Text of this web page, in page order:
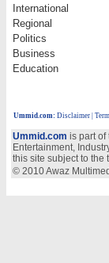
International
Regional
Politics
Business
Education
Ummid.com: Disclaimer
Ummid.com is part of
Entertainment,
this site subject to the
© 2010 Awaz